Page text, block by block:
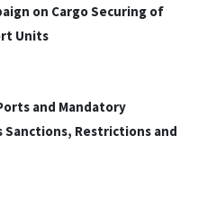
on Cargo Securing of
Units
and Mandatory
Restrictions and